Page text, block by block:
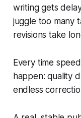
writing gets
juggle too many
revisions take
Every time
happen: quality
endless